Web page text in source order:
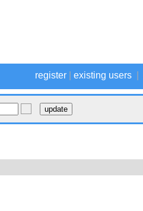
register existing users